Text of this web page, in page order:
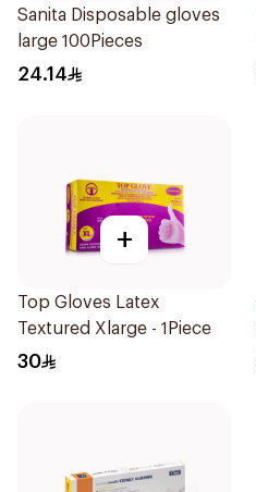
Sanita Disposable gloves
large 100Pieces
24.14
+
Top Gloves Latex
Textured Xlarge - 1Piece
30